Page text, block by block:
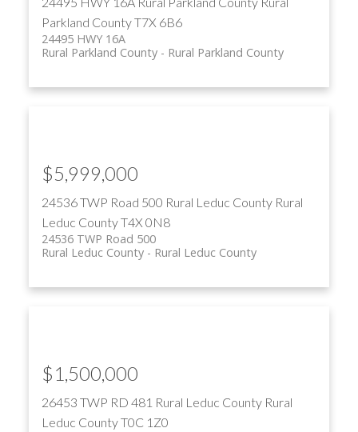
Parkland CountyT7X 6B6
24495 HWY 16A
Rural Parkland County
Rural Parkland County
24536 TWP Road 500 Rural Leduc County Rural
Leduc CountyT4X 0N8
24536 TWP Road 500
Rural Leduc County
Rural Leduc County
$5,999,000
26453 TWP RD 481 Rural Leduc County Rural
Leduc CountyT0C 1Z0
$1,500,000